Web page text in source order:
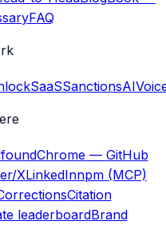
FAQ
SanctionsAI
Chrome — GitHub
XLinkedInnpm (MCP)
Citation
leaderboardBrand